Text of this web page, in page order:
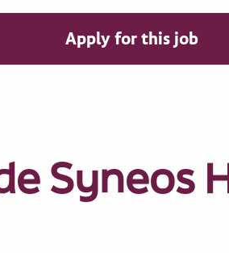
Apply for this job
Syneos